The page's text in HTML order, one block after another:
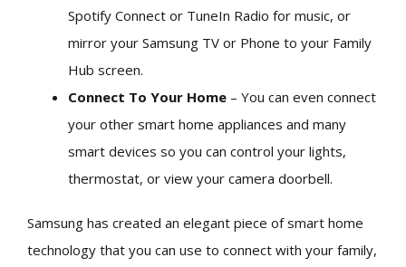
Spotify Connect or TuneIn Radio for music, or
mirror your Samsung TV or Phone to your Family
Hub screen.
Connect To Your Home – You can even connect
your other smart home appliances and many
smart devices so you can control your lights,
thermostat, or view your camera doorbell.
Samsung has created an elegant piece of smart home
technology that you can use to connect with your family,